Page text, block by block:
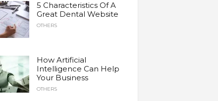
5 Characteristics Of A
Great Dental Website
OTHERS
How Artificial
Intelligence Can Help
Your Business
OTHERS